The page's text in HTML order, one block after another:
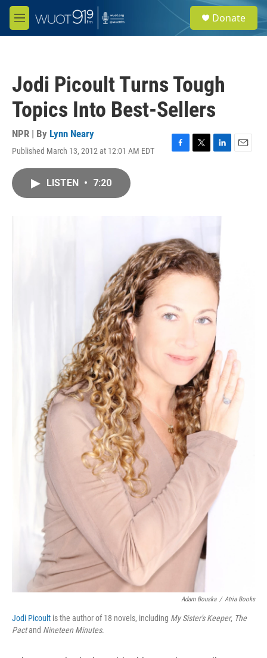
Skip to main content
M
e
e
a
Donate
Jodi Picoult Turns Tough
Topics Into Best-Sellers
NPR | By Lynn Neary
Published March 13, 2012 at 12:01 AM EDT
F
T
L
E
LISTEN • 7:20
Adam Bouska / Atria Books
Jodi Picoult is the author of 18 novels, including My Sister's Keeper, The
Pactand Nineteen Minutes.